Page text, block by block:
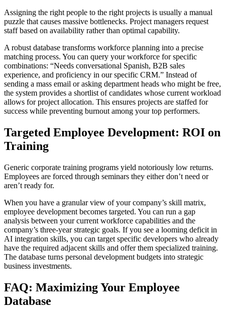
Assigning the right people to the right projects is usually a manual
puzzle that causes massive bottlenecks. Project managers request
staff based on availability rather than optimal capability.
A robust database transforms workforce planning into a precise
matching process. You can query your workforce for specific
combinations: “Needs conversational Spanish, B2B sales
experience, and proficiency in our specific CRM.” Instead of
sending a mass email or asking department heads who might be free,
the system provides a shortlist of candidates whose current workload
allows for project allocation. This ensures projects are staffed for
success while preventing burnout among your top performers.
Targeted Employee Development: ROI on
Training
Generic corporate training programs yield notoriously low returns.
Employees are forced through seminars they either don’t need or
aren’t ready for.
When you have a granular view of your company’s skill matrix,
employee development becomes targeted. You can run a gap
analysis between your current workforce capabilities and the
company’s three-year strategic goals. If you see a looming deficit in
AI integration skills, you can target specific developers who already
have the required adjacent skills and offer them specialized training.
The database turns personal development budgets into strategic
business investments.
FAQ: Maximizing Your Employee
Database